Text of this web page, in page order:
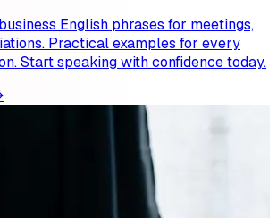
English phrases for meetings,
Practical examples for every
Start speaking with confidence today.